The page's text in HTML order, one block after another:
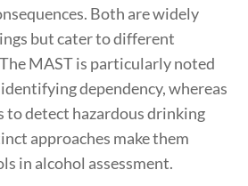
Both are widely
but cater to different
MAST is particularly noted
dependency, whereas
to detect hazardous drinking
approaches make them
in alcohol assessment.